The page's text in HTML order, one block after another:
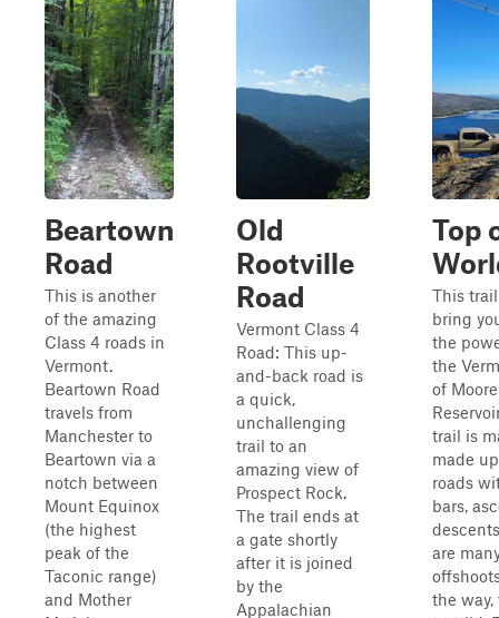
Beartown
Road
This is another
of the amazing
Class 4 roads in
Vermont.
Beartown Road
travels from
Manchester to
Beartown via a
notch between
Mount Equinox
(the highest
peak of the
Taconic range)
and Mother
Old
Rootville
Road
Vermont Class 4
Road: This up-
and-back road is
a quick,
unchallenging
trail to an
amazing view of
Prospect Rock.
The trail ends at
a gate shortly
after it is joined
by the
Appalachian
Top
This
bring
the
the
of Moore
trail is
made
roads
bars,
are
the